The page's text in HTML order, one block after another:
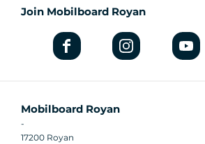
Join Mobilboard Royan
Mobilboard Royan
-
17200 Royan